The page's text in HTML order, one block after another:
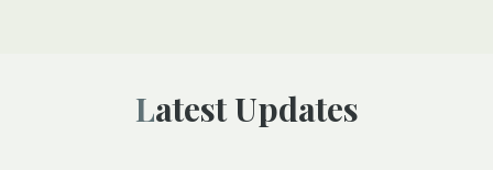
Latest Updates